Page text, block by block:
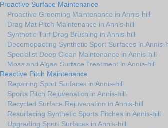
Proactive Surface Maintenance
Proactive Grooming Maintenance in Annis-hill
Drag Mat Pitch Maintenance in Annis-hill
Synthetic Turf Drag Brushing in Annis-hill
Decomopacting Synthetic Sport Surfaces in Annis-
Specialist Deep Clean Maintenance in Annis-hill
Moss and Algae Surface Treatment in Annis-hill
Reactive Pitch Maintenance
Repairing Sport Surfaces in Annis-hill
Sports Pitch Rejuvenation in Annis-hill
Recycled Surface Rejuvenation in Annis-hill
Resurfacing Synthetic Sports Pitches in Annis-hill
Upgrading Sport Surfaces in Annis-hill